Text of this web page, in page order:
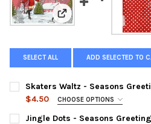
View: Skaters Waltz -
SELECT ALL ADD SELECTED TO
Skaters Waltz - Seasons
$4.50
CHOOSE OPTIONS
SIZE:
Jingle Dots - Seasons